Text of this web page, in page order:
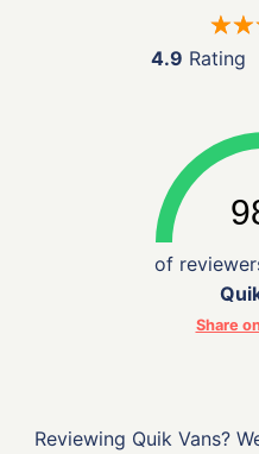
4.9 Rating
of
Share
Reviewing Quik Vans?